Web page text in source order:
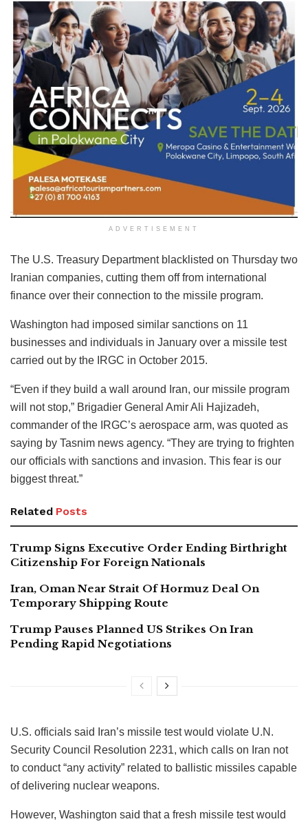
ADVERTISEMENT
The U.S. Treasury Department blacklisted on Thursday two
Iranian companies, cutting them off from international
finance over their connection to the missile program.
Washington had imposed similar sanctions on 11
businesses and individuals in January over a missile test
carried out by the IRGC in October 2015.
“Even if they build a wall around Iran, our missile program
will not stop,” Brigadier General Amir Ali Hajizadeh,
commander of the IRGC’s aerospace arm, was quoted as
saying by Tasnim news agency. “They are trying to frighten
our officials with sanctions and invasion. This fear is our
biggest threat.”
Related Posts
Trump Signs Executive Order Ending Birthright
Citizenship For Foreign Nationals
Iran, Oman Near Strait Of Hormuz Deal On
Temporary Shipping Route
Trump Pauses Planned US Strikes On Iran
Pending Rapid Negotiations
U.S. officials said Iran’s missile test would violate U.N.
Security Council Resolution 2231, which calls on Iran not
to conduct “any activity” related to ballistic missiles capable
of delivering nuclear weapons.
However, Washington said that a fresh missile test would